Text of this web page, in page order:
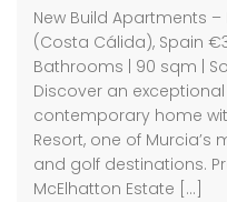
New Build Apartments
(Costa Cálida), Spain
Bathrooms | 90 sqm |
Discover an
contemporary home
Resort, one of
and golf destinations.
McElhatton Estate […]